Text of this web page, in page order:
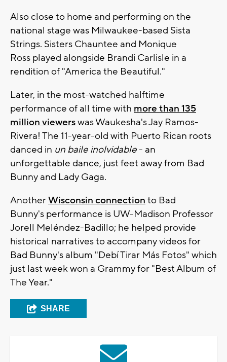
Also close to home and performing on the
national stage was Milwaukee-based Sista
Strings. Sisters Chauntee and Monique
Ross played alongside Brandi Carlisle in a
rendition of "America the Beautiful."
Later, in the most-watched halftime
performance of all time with more than 135
million viewerswas Waukesha's Jay Ramos-
Rivera! The 11-year-old with Puerto Rican roots
danced in un baile inolvidable- an
unforgettable dance, just feet away from Bad
Bunny and Lady Gaga.
AnotherWisconsin connection to Bad
Bunny's performance is UW-Madison Professor
Jorell Meléndez-Badillo; he helped provide
historical narratives to accompany videos for
Bad Bunny's album "Debí Tirar Más Fotos" which
just last week won a Grammy for "Best Album of
The Year."
SHARE